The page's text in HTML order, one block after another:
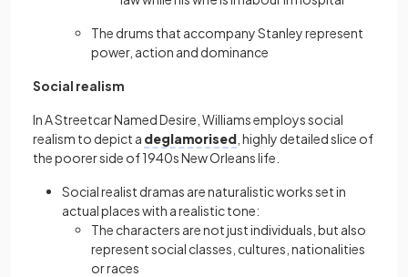
The drums that accompany Stanley represent
power, action and dominance
Social realism
In A Streetcar Named Desire, Williams employs social
realism to depict a deglamorised , highly detailed slice of
the poorer side of 1940s New Orleans life.
Social realist dramas are naturalistic works set in
actual places with a realistic tone:
The characters are not just individuals, but also
represent social classes, cultures, nationalities
or races